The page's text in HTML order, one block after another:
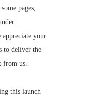
pages,
your
to deliver the
from us.
this launch